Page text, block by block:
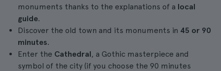
monuments thanks to the explanations of a local
guide.
Discover the old town and its monuments in 45 or 90
minutes.
Enter the Cathedral, a Gothic masterpiece and
symbol of the city (if you choose the 90 minutes